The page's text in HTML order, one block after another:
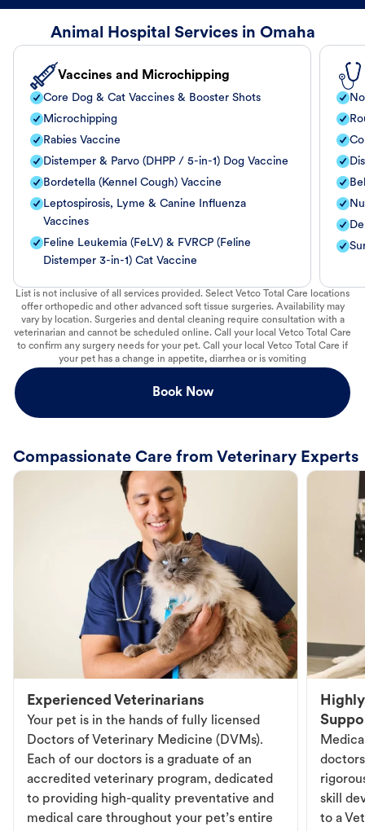
Animal Hospital Services in Omaha
Vaccines and Microchipping
Core Dog & Cat Vaccines & Booster Shots
Microchipping
Rabies Vaccine
Distemper & Parvo (DHPP / 5-in-1) Dog Vaccine
Bordetella (Kennel Cough) Vaccine
Leptospirosis, Lyme & Canine Influenza
Vaccines
Feline Leukemia (FeLV) & FVRCP (Feline
Distemper 3-in-1) Cat Vaccine
List is not inclusive of all services provided. Select Vetco Total Care locations
offer orthopedic and other advanced soft tissue surgeries. Availability may
vary by location. Surgeries and dental cleaning require consultation with a
veterinarian and cannot be scheduled online. Call your local Vetco Total Care
to confirm any surgery needs for your pet. Call your local Vetco Total Care if
your pet has a change in appetite, diarrhea or is vomiting
Book Now
Compassionate Care from Veterinary Experts
Experienced Veterinarians
Your pet is in the hands of fully licensed
Doctors of Veterinary Medicine (DVMs).
Each of our doctors is a graduate of an
accredited veterinary program, dedicated
to providing high-quality preventative and
medical care throughout your pet’s entire
skill
to a